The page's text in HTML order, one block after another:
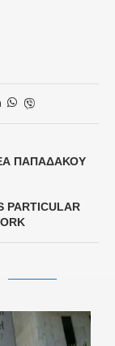
ΠΑΠΑΔΆΚΟΥ
PARTICULAR